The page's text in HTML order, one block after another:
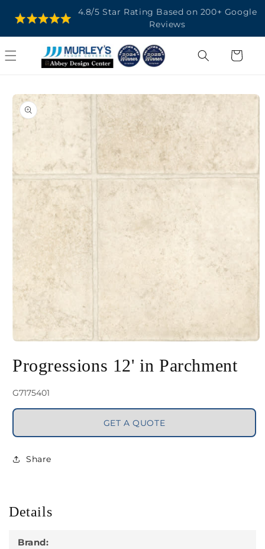
CONTENT
4.8/5 Star Rating Based on 200+ Google
Reviews
Cart
PRODUCT
INFORMATION
media
1
modal
Progressions 12' in Parchment
SKU:
G7175401
GET A QUOTE
Share
Details
Brand: